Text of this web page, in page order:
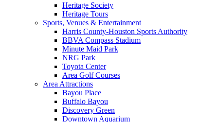
Heritage Society
Heritage Tours
Sports, Venues & Entertainment
Harris County-Houston Sports Authority
BBVA Compass Stadium
Minute Maid Park
NRG Park
Toyota Center
Area Golf Courses
Area Attractions
Bayou Place
Buffalo Bayou
Discovery Green
Downtown Aquarium